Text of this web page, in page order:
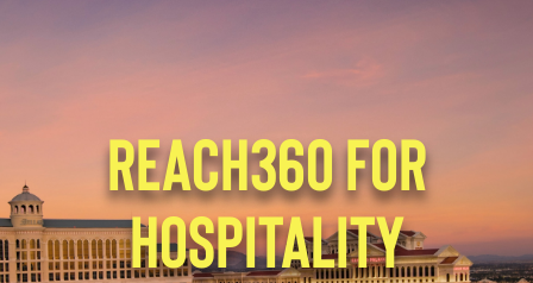
REACH360 FOR
HOSPITALITY